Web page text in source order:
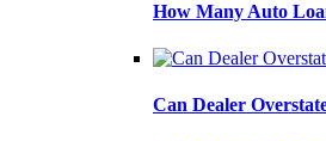
How Many Auto
Can Dealer